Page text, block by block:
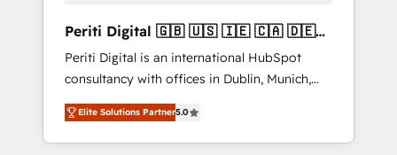
Hubで一体提供。 ▸ 既存CRM・MAからの移行
支援：Salesforce・Marketo・Pardot等からの
移行、カスタム設計、履歴データ移行と活用設
計まで。 ▸ AEO対応：ChatGPT・Perplexity等
のAI検索からの流入・引用を前提にコンテンツ
Periti Digital 🇬🇧 🇺🇸 🇮🇪 🇨🇦 🇩🇪
🇳🇱 🇵🇹
Periti Digital is an international HubSpot
consultancy with offices in Dublin, Munich,
Rotterdam, Lisbon and New York. 🔎 We are
focused on enhancing revenue-generation
strategies for clients through complete
Elite Solutions Partner5.0